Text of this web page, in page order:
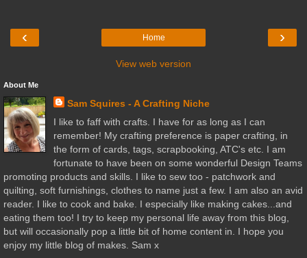
‹ ›
Home
View web version
About Me
Sam Squires - A Crafting Niche
I like to faff with crafts. I have for as long as I can
remember! My crafting preference is paper crafting, in
the form of cards, tags, scrapbooking, ATC's etc. I am
fortunate to have been on some wonderful Design Teams
promoting products and skills. I like to sew too - patchwork and
quilting, soft furnishings, clothes to name just a few. I am also an avid
reader. I like to cook and bake. I especially like making cakes...and
eating them too! I try to keep my personal life away from this blog,
but will occasionally pop a little bit of home content in. I hope you
enjoy my little blog of makes. Sam x